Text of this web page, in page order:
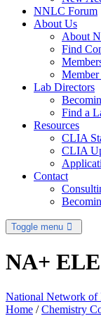
NNLC Forum
About Us
About
Find
Lab Directors
Find a
Resources
CLIA
CLIA
Contact
Toggle menu
NA+
National Network of
Home /Chemistry